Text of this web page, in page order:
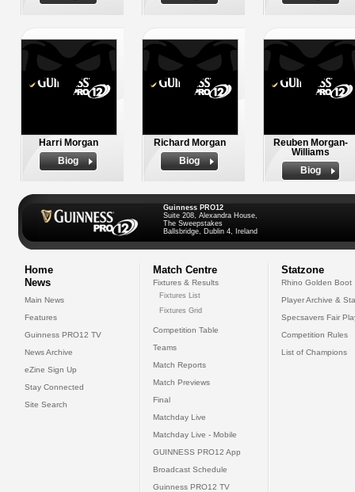
Harri Morgan
Biog
Richard Morgan
Biog
Reuben Morgan-
Williams
Biog
Guinness PRO12
Suite 208, Alexandra House,
The Sweepstakes
Ballsbridge, Dublin 4, Ireland
Home
News
Main News
Features
Guinness PRO12 TV
News Archive
eZine Sign Up
Stay Connected
Site Search
Match Centre
Fixtures & Results
Fixtures List
Fixtures Grid
Competition Table
Teams
Match Reports
Match Previews
Final
Matchday Live
Matchday Live - Mobile
GUINNESS PRO12 App
Broadcast Schedule
Guinness PRO12 TV
Statzone
Rhino Golden Boot
Player Archive &
Specsavers Fair
Competition Rules
List of Champions